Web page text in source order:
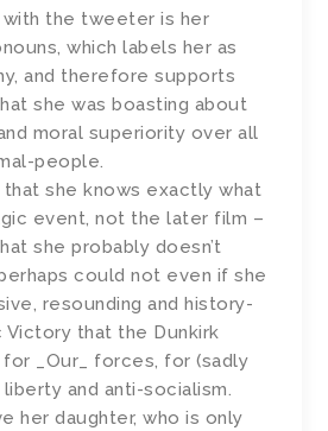
with the tweeter is her
which labels her as
and therefore supports
she was boasting about
moral superiority over all
people.
that she knows exactly what
event, not the later film –
she probably doesn’t
could not even if she
resounding and history-
Victory that the Dunkirk
for _Our_ forces, for (sadly
and anti-socialism.
her daughter, who is only